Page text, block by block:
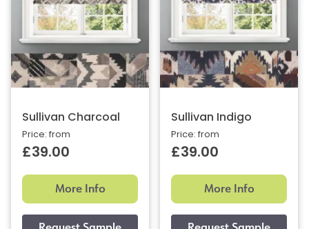
Sullivan Charcoal
Price: from
£39.00
More Info
Sullivan Indigo
Price: from
£39.00
More Info